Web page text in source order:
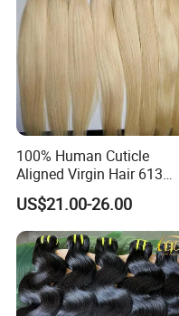
100% Human Cuticle
Aligned Virgin Hair 613
Virgin Hair Bundles
US$21.00-26.00